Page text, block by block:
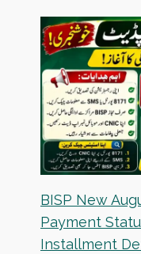
BISP New
Payment
Installment